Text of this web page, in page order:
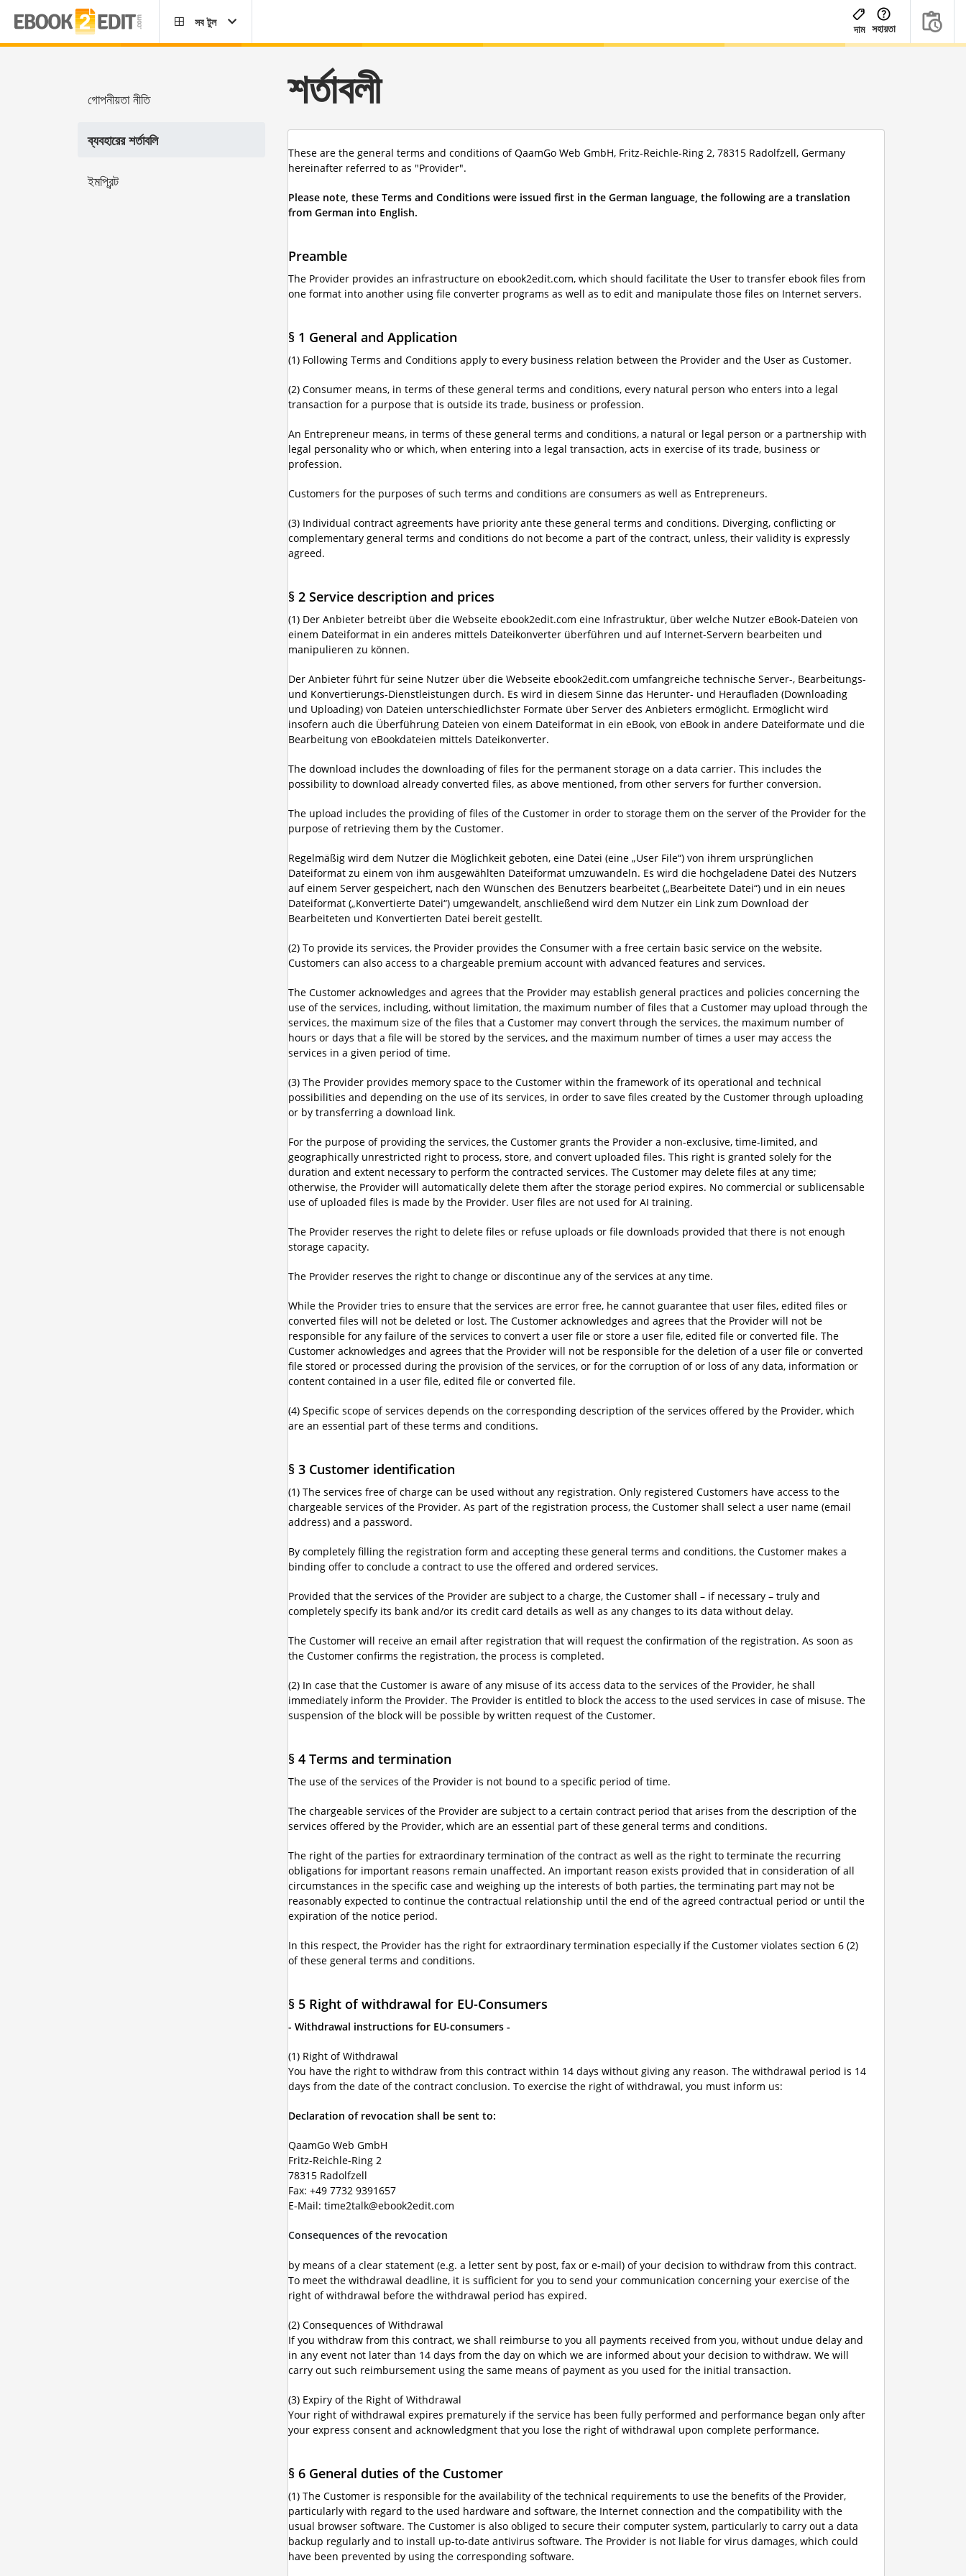
সব টুল
দাম সহায়তা
গোপনীয়তা নীতি
ব্যবহারের শর্তাবলি
ইমপ্রিন্ট
শর্তাবলী
These are the general terms and conditions of QaamGo Web GmbH, Fritz-Reichle-Ring 2, 78315 Radolfzell, Germany
hereinafter referred to as "Provider".
Please note, these Terms and Conditions were issued first in the German language, the following are a translation
from German into English.
Preamble
The Provider provides an infrastructure on ebook2edit.com, which should facilitate the User to transfer ebook files from
one format into another using file converter programs as well as to edit and manipulate those files on Internet servers.
§ 1 General and Application
(1) Following Terms and Conditions apply to every business relation between the Provider and the User as Customer.
(2) Consumer means, in terms of these general terms and conditions, every natural person who enters into a legal
transaction for a purpose that is outside its trade, business or profession.
An Entrepreneur means, in terms of these general terms and conditions, a natural or legal person or a partnership with
legal personality who or which, when entering into a legal transaction, acts in exercise of its trade, business or
profession.
Customers for the purposes of such terms and conditions are consumers as well as Entrepreneurs.
(3) Individual contract agreements have priority ante these general terms and conditions. Diverging, conflicting or
complementary general terms and conditions do not become a part of the contract, unless, their validity is expressly
agreed.
§ 2 Service description and prices
(1) Der Anbieter betreibt über die Webseite ebook2edit.com eine Infrastruktur, über welche Nutzer eBook-Dateien von
einem Dateiformat in ein anderes mittels Dateikonverter überführen und auf Internet-Servern bearbeiten und
manipulieren zu können.
Der Anbieter führt für seine Nutzer über die Webseite ebook2edit.com umfangreiche technische Server-, Bearbeitungs-
und Konvertierungs-Dienstleistungen durch. Es wird in diesem Sinne das Herunter- und Heraufladen (Downloading
und Uploading) von Dateien unterschiedlichster Formate über Server des Anbieters ermöglicht. Ermöglicht wird
insofern auch die Überführung Dateien von einem Dateiformat in ein eBook, von eBook in andere Dateiformate und die
Bearbeitung von eBookdateien mittels Dateikonverter.
The download includes the downloading of files for the permanent storage on a data carrier. This includes the
possibility to download already converted files, as above mentioned, from other servers for further conversion.
The upload includes the providing of files of the Customer in order to storage them on the server of the Provider for the
purpose of retrieving them by the Customer.
Regelmäßig wird dem Nutzer die Möglichkeit geboten, eine Datei (eine „User File“) von ihrem ursprünglichen
Dateiformat zu einem von ihm ausgewählten Dateiformat umzuwandeln. Es wird die hochgeladene Datei des Nutzers
auf einem Server gespeichert, nach den Wünschen des Benutzers bearbeitet („Bearbeitete Datei“) und in ein neues
Dateiformat („Konvertierte Datei“) umgewandelt, anschließend wird dem Nutzer ein Link zum Download der
Bearbeiteten und Konvertierten Datei bereit gestellt.
(2) To provide its services, the Provider provides the Consumer with a free certain basic service on the website.
Customers can also access to a chargeable premium account with advanced features and services.
The Customer acknowledges and agrees that the Provider may establish general practices and policies concerning the
use of the services, including, without limitation, the maximum number of files that a Customer may upload through the
services, the maximum size of the files that a Customer may convert through the services, the maximum number of
hours or days that a file will be stored by the services, and the maximum number of times a user may access the
services in a given period of time.
(3) The Provider provides memory space to the Customer within the framework of its operational and technical
possibilities and depending on the use of its services, in order to save files created by the Customer through uploading
or by transferring a download link.
For the purpose of providing the services, the Customer grants the Provider a non-exclusive, time-limited, and
geographically unrestricted right to process, store, and convert uploaded files. This right is granted solely for the
duration and extent necessary to perform the contracted services. The Customer may delete files at any time;
otherwise, the Provider will automatically delete them after the storage period expires. No commercial or sublicensable
use of uploaded files is made by the Provider. User files are not used for AI training.
The Provider reserves the right to delete files or refuse uploads or file downloads provided that there is not enough
storage capacity.
The Provider reserves the right to change or discontinue any of the services at any time.
While the Provider tries to ensure that the services are error free, he cannot guarantee that user files, edited files or
converted files will not be deleted or lost. The Customer acknowledges and agrees that the Provider will not be
responsible for any failure of the services to convert a user file or store a user file, edited file or converted file. The
Customer acknowledges and agrees that the Provider will not be responsible for the deletion of a user file or converted
file stored or processed during the provision of the services, or for the corruption of or loss of any data, information or
content contained in a user file, edited file or converted file.
(4) Specific scope of services depends on the corresponding description of the services offered by the Provider, which
are an essential part of these terms and conditions.
§ 3 Customer identification
(1) The services free of charge can be used without any registration. Only registered Customers have access to the
chargeable services of the Provider. As part of the registration process, the Customer shall select a user name (email
address) and a password.
By completely filling the registration form and accepting these general terms and conditions, the Customer makes a
binding offer to conclude a contract to use the offered and ordered services.
Provided that the services of the Provider are subject to a charge, the Customer shall – if necessary – truly and
completely specify its bank and/or its credit card details as well as any changes to its data without delay.
The Customer will receive an email after registration that will request the confirmation of the registration. As soon as
the Customer confirms the registration, the process is completed.
(2) In case that the Customer is aware of any misuse of its access data to the services of the Provider, he shall
immediately inform the Provider. The Provider is entitled to block the access to the used services in case of misuse. The
suspension of the block will be possible by written request of the Customer.
§ 4 Terms and termination
The use of the services of the Provider is not bound to a specific period of time.
The chargeable services of the Provider are subject to a certain contract period that arises from the description of the
services offered by the Provider, which are an essential part of these general terms and conditions.
The right of the parties for extraordinary termination of the contract as well as the right to terminate the recurring
obligations for important reasons remain unaffected. An important reason exists provided that in consideration of all
circumstances in the specific case and weighing up the interests of both parties, the terminating part may not be
reasonably expected to continue the contractual relationship until the end of the agreed contractual period or until the
expiration of the notice period.
In this respect, the Provider has the right for extraordinary termination especially if the Customer violates section 6 (2)
of these general terms and conditions.
§ 5 Right of withdrawal for EU-Consumers
- Withdrawal instructions for EU-consumers -
(1) Right of Withdrawal
You have the right to withdraw from this contract within 14 days without giving any reason. The withdrawal period is 14
days from the date of the contract conclusion. To exercise the right of withdrawal, you must inform us:
Declaration of revocation shall be sent to:
QaamGo Web GmbH
Fritz-Reichle-Ring 2
78315 Radolfzell
Fax: +49 7732 9391657
E-Mail: time2talk@ebook2edit.com
Consequences of the revocation
by means of a clear statement (e.g. a letter sent by post, fax or e-mail) of your decision to withdraw from this contract.
To meet the withdrawal deadline, it is sufficient for you to send your communication concerning your exercise of the
right of withdrawal before the withdrawal period has expired.
(2) Consequences of Withdrawal
If you withdraw from this contract, we shall reimburse to you all payments received from you, without undue delay and
in any event not later than 14 days from the day on which we are informed about your decision to withdraw. We will
carry out such reimbursement using the same means of payment as you used for the initial transaction.
(3) Expiry of the Right of Withdrawal
Your right of withdrawal expires prematurely if the service has been fully performed and performance began only after
your express consent and acknowledgment that you lose the right of withdrawal upon complete performance.
§ 6 General duties of the Customer
(1) The Customer is responsible for the availability of the technical requirements to use the benefits of the Provider,
particularly with regard to the used hardware and software, the Internet connection and the compatibility with the
usual browser software. The Customer is also obliged to secure their computer system, particularly to carry out a data
backup regularly and to install up-to-date antivirus software. The Provider is not liable for virus damages, which could
have been prevented by using the corresponding software.